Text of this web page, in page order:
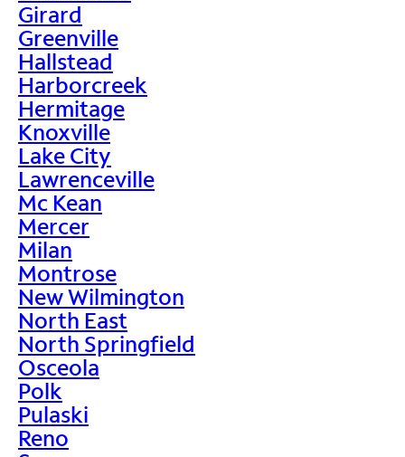
Girard
Greenville
Hallstead
Harborcreek
Hermitage
Knoxville
Lake City
Lawrenceville
Mc Kean
Mercer
Milan
Montrose
New Wilmington
North East
North Springfield
Osceola
Polk
Pulaski
Reno